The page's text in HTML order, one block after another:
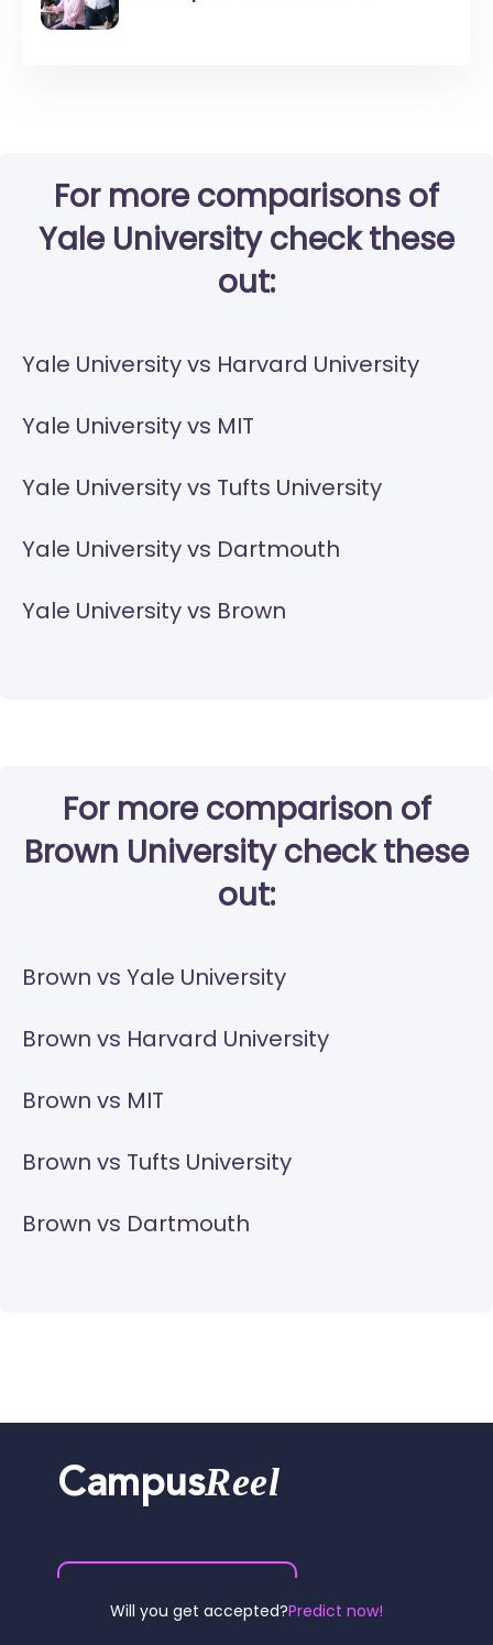
Will you get accepted?Predict now!
For more comparisons of
Yale University check these
out:
Yale University vs Harvard University
Yale University vs MIT
Yale University vs Tufts University
Yale University vs Dartmouth
Yale University vs Brown
For more comparison of
Brown University check these
out:
Brown vs Yale University
Brown vs Harvard University
Brown vs MIT
Brown vs Tufts University
Brown vs Dartmouth
CampusReel